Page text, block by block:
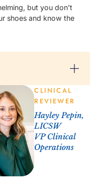
but you don’t
shoes and know the
CLINICAL
REVIEWER
Hayley Pepin,
LICSW
VP Clinical
Operations